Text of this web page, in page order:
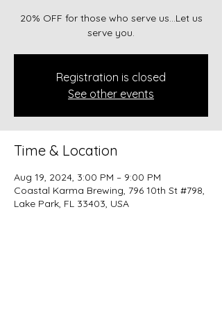
20% OFF for those who serve us...Let us
serve you.
Registration is closed
See other events
Time & Location
Aug 19, 2024, 3:00 PM – 9:00 PM
Coastal Karma Brewing, 796 10th St #798,
Lake Park, FL 33403, USA